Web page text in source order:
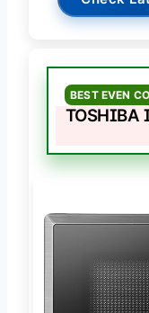
BEST EVEN
TOSHIBA